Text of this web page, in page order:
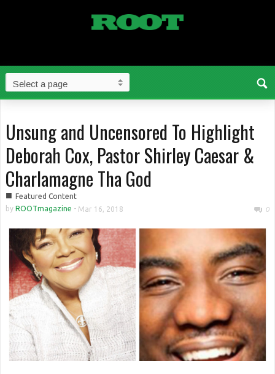
Unsung and Uncensored To Highlight
Deborah Cox, Pastor Shirley Caesar &
Charlamagne Tha God
■ Featured Content
by ROOTmagazine - Mar 16, 2018 0